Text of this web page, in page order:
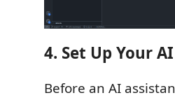
4. Set Up Your
Before an AI